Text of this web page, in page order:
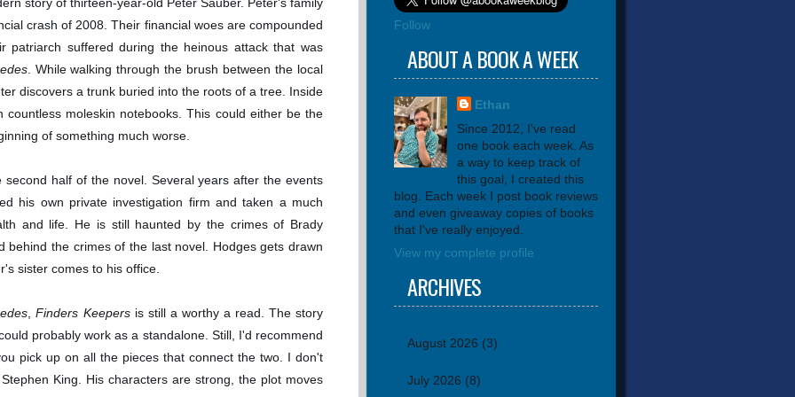
crash of 2008. Their financial woes are compounded
patriarch suffered during the heinous attack that was
. While walking through the brush between the local
discovers a trunk buried into the roots of a tree. Inside
moleskin notebooks. This could either be the
of something much worse.
half of the novel. Several years after the events
his own private investigation firm and taken a much
and life. He is still haunted by the crimes of Brady
behind the crimes of the last novel. Hodges gets drawn
sister comes to his office.
,Finders Keepersis still a worthy a read. The story
probably work as a standalone. Still, I'd recommend
pick up on all the pieces that connect the two. I don't
King. His characters are strong, the plot moves
Follow
ABOUT A BOOK A WEEK
Ethan
Since 2012, I've read
one book each week. As
a way to keep track of
this goal, I created this
blog. Each week I post book reviews
and even giveaway copies of books
that I've really enjoyed.
View my complete profile
ARCHIVES
August 2026 (3)
July 2026 (8)